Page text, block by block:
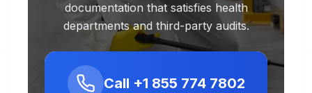
documentation that satisfies health
departments and third-party audits.
Call +1 855 774 7802